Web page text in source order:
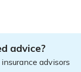
advice?
advisors